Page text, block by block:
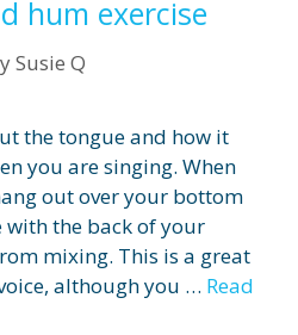
hum exercise
Susie Q
the tongue and how it
you are singing. When
out over your bottom
the back of your
mixing. This is a great
although you … Read